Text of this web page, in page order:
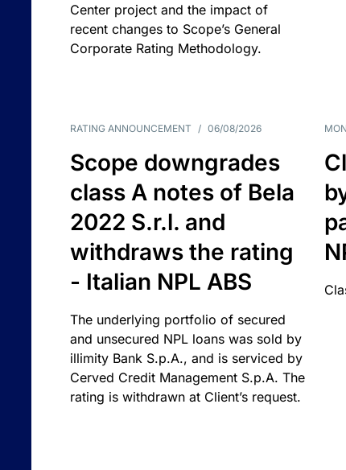
Center project and the impact of
recent changes to Scope’s General
Corporate Rating Methodology.
RATING ANNOUNCEMENT / 06/08/2026
Scope downgrades
class A notes of Bela
2022 S.r.l. and
withdraws the rating
- Italian NPL ABS
The underlying portfolio of secured
and unsecured NPL loans was sold by
illimity Bank S.p.A., and is serviced by
Cerved Credit Management S.p.A. The
rating is withdrawn at Client’s request.